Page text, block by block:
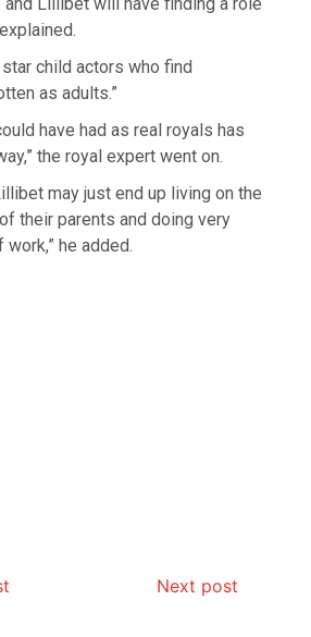
child actors who find
as adults.”
have had as real royals has
the royal expert went on.
may just end up living on the
their parents and doing very
he added.
Next post